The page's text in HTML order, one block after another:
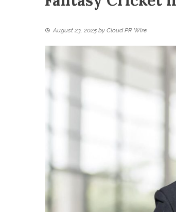
August 23, 2025 by Cloud PR Wire